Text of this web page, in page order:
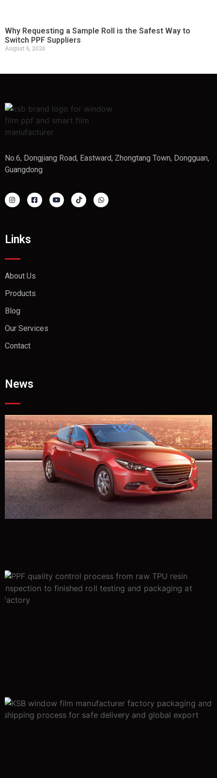
Why Requesting a Sample Roll is the Safest Way to
Switch PPF Suppliers
August 6, 2026
No.6, Dongjiang Road, Eastward, Zhongtang Town, Dongguan,
Guangdong
Links
About Us
Products
Blog
Our Services
Contact
News